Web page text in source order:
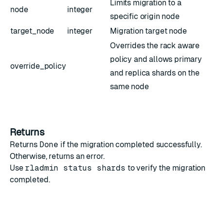
node integer
Limits migration to a
specific origin node
target_node
integer Migration target node
override_policy
Overrides the rack aware
policy and allows primary
and replica shards on the
same node
Returns
Returns Done if the migration completed successfully.
Otherwise, returns an error.
Use rladmin status shards to verify the migration
completed.